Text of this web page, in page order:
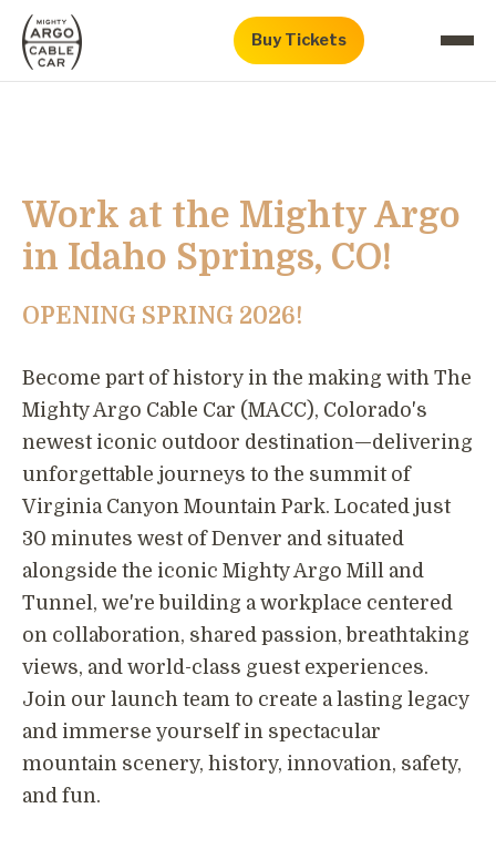
Buy Tickets
Work at the Mighty Argo
in Idaho Springs, CO!
OPENING SPRING 2026!
Become part of history in the making with The
Mighty Argo Cable Car (MACC), Colorado's
newest iconic outdoor destination—delivering
unforgettable journeys to the summit of
Virginia Canyon Mountain Park. Located just
30 minutes west of Denver and situated
alongside the iconic Mighty Argo Mill and
Tunnel, we're building a workplace centered
on collaboration, shared passion, breathtaking
views, and world-class guest experiences.
Join our launch team to create a lasting legacy
and immerse yourself in spectacular
mountain scenery, history, innovation, safety,
and fun.